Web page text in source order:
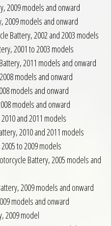
2009 models and onward
2009 models and onward
Battery, 2002 and 2003 models
2001 to 2003 models
2011 models and onward
models and onward
models and onward
models and onward
and 2011 models
2010 and 2011 models
to 2009 models
Battery, 2005 models and
2009 models and onward
models and onward
2009 model